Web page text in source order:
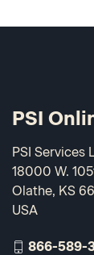
PSI
PSI Services
18000 W.
Olathe, KS
USA
866-589-